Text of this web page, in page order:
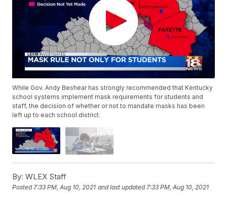
While Gov. Andy Beshear has strongly recommended that Kentucky
school systems implement mask requirements for students and
staff, the decision of whether or not to mandate masks has been
left up to each school district.
By: WLEX Staff
Posted7:33 PM, Aug 10, 2021 and last updated 7:33 PM, Aug 10, 2021